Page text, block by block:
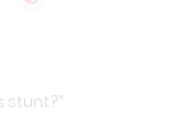
stunt?”